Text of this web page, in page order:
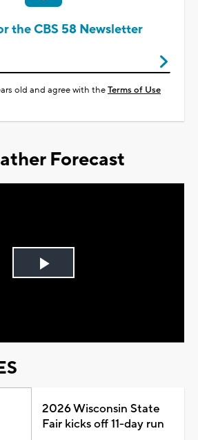
the CBS 58 Newsletter
old and agree with theTerms of Use
Forecast
Play
2026 Wisconsin State
Fair kicks off 11-day run